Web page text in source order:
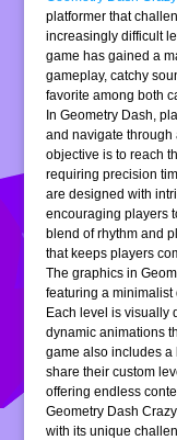
platformer that
increasingly difficult
game has gained a
gameplay, catchy
favorite among both
In Geometry Dash,
and navigate through
objective is to reach
requiring precision
are designed with
encouraging players
blend of rhythm and
that keeps players
The graphics in
featuring a
Each level is visually
dynamic animations
game also includes a
share their custom
offering endless
Geometry Dash
with its unique